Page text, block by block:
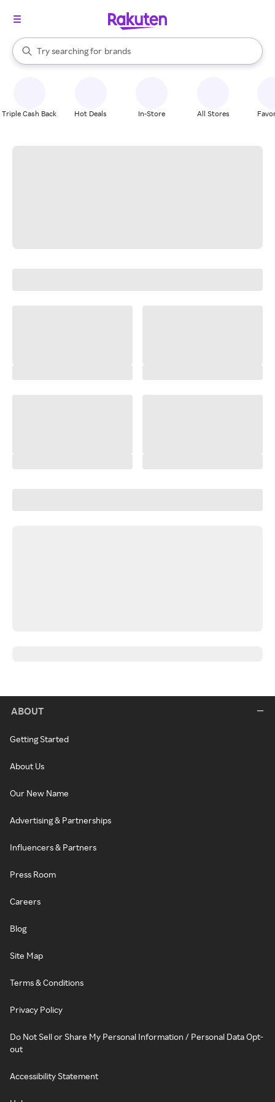
Search Rakuten
Try searching for
stores
brands
groceries
When autocomplete results are available, use the up and down
Triple Cash Back Hot Deals In-Store All Stores
ABOUT
Getting Started
About Us
Our New Name
Advertising & Partnerships
Influencers & Partners
Press Room
Careers
Blog
Site Map
Terms & Conditions
Privacy Policy
Do Not Sell or Share My Personal Information / Personal Data Opt-
out
Accessibility Statement